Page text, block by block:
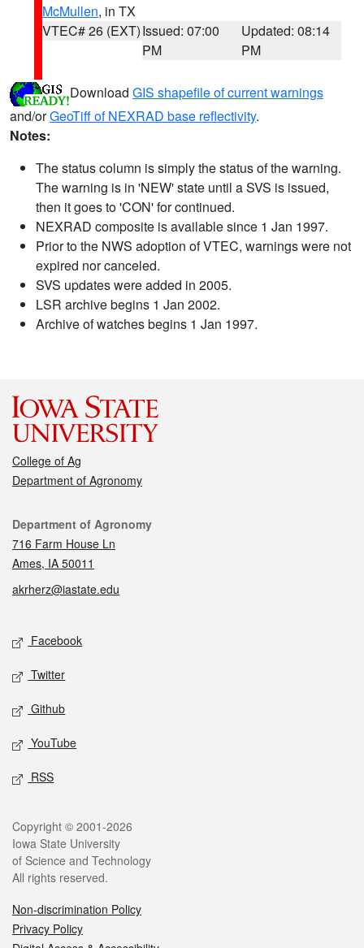
McMullen, in TX
VTEC# 26 (EXT)Issued: 07:00
PM
Updated: 08:14
PM
Download GIS shapefile of current warnings
and/orGeoTiff of NEXRAD base reflectivity.
Notes:
The status column is simply the status of the warning.
The warning is in 'NEW' state until a SVS is issued,
then it goes to 'CON' for continued.
NEXRAD composite is available since 1 Jan 1997.
Prior to the NWS adoption of VTEC, warnings were not
expired nor canceled.
SVS updates were added in 2005.
LSR archive begins 1 Jan 2002.
Archive of watches begins 1 Jan 1997.
College of Ag
Department of Agronomy
Contact
Department of Agronomy
716 Farm House Ln
Ames, IA 50011
akrherz@iastate.edu
Social media
Facebook
Twitter
Github
YouTube
RSS
Legal
Copyright © 2001-2026
Iowa State University
of Science and Technology
All rights reserved.
Non-discrimination Policy
Privacy Policy